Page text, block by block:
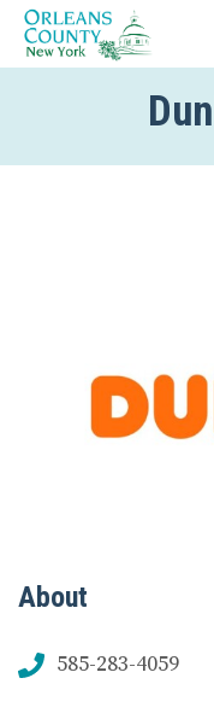
About
585-283-4059